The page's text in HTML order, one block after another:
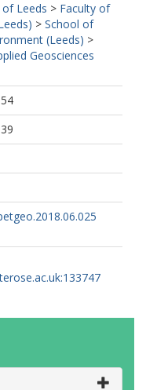
Leeds > Faculty of
> School of
(Leeds) >
Geosciences